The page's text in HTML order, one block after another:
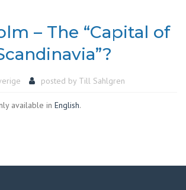
– The “Capital of
posted by Till Sahlgren
available in English.